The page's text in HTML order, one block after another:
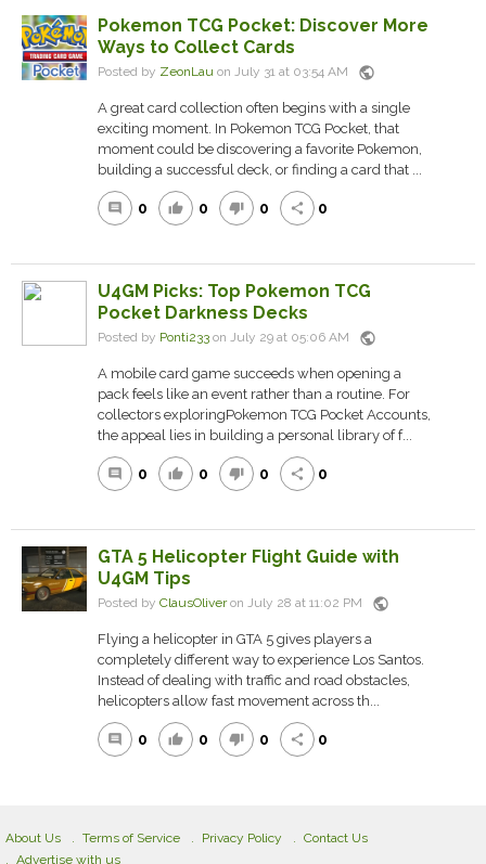
Pokemon TCG Pocket: Discover More
Ways to Collect Cards
Posted by ZeonLau on July 31 at 03:54 AM public
A great card collection often begins with a single
exciting moment. In Pokemon TCG Pocket, that
moment could be discovering a favorite Pokemon,
building a successful deck, or finding a card that ...
comment 0 thumb_up 0 thumb_down 0 share 0
U4GM Picks: Top Pokemon TCG
Pocket Darkness Decks
Posted by Ponti233 on July 29 at 05:06 AM public
A mobile card game succeeds when opening a
pack feels like an event rather than a routine. For
collectors exploringPokemon TCG Pocket Accounts,
the appeal lies in building a personal library of f...
comment 0 thumb_up 0 thumb_down 0 share 0
GTA 5 Helicopter Flight Guide with
U4GM Tips
Posted by ClausOliveron July 28 at 11:02 PM public
Flying a helicopter in GTA 5 gives players a
completely different way to experience Los Santos.
Instead of dealing with traffic and road obstacles,
helicopters allow fast movement across th...
comment 0 thumb_up 0 thumb_down 0 share 0
About Us Terms of Service Privacy Policy
Contact Us
Advertise with us